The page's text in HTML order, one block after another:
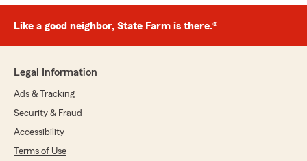
Like a good neighbor, State Farm is there.®
Legal Information
Ads & Tracking
Security & Fraud
Accessibility
Terms of Use